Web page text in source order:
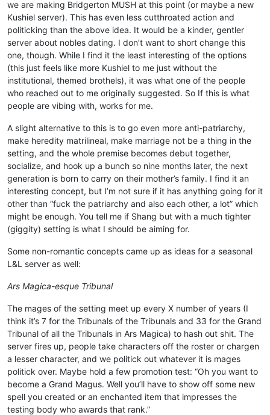
we are making Bridgerton MUSH at this point (or maybe a new
Kushiel server). This has even less cutthroated action and
politicking than the above idea. It would be a kinder, gentler
server about nobles dating. I don’t want to short change this
one, though. While I find it the least interesting of the options
(this just feels like more Kushiel to me just without the
institutional, themed brothels), it was what one of the people
who reached out to me originally suggested. So If this is what
people are vibing with, works for me.
A slight alternative to this is to go even more anti-patriarchy,
make heredity matrilineal, make marriage not be a thing in the
setting, and the whole premise becomes debut together,
socialize, and hook up a bunch so nine months later, the next
generation is born to carry on their mother’s family. I find it an
interesting concept, but I’m not sure if it has anything going for it
other than “fuck the patriarchy and also each other, a lot” which
might be enough. You tell me if Shang but with a much tighter
(giggity) setting is what I should be aiming for.
Some non-romantic concepts came up as ideas for a seasonal
L&L server as well:
Ars Magica-esque Tribunal
The mages of the setting meet up every X number of years (I
think it’s 7 for the Tribunals of the Tribunals and 33 for the Grand
Tribunal of all the Tribunals in Ars Magica) to hash out shit. The
server fires up, people take characters off the roster or chargen
a lesser character, and we politick out whatever it is mages
politick over. Maybe hold a few promotion test: “Oh you want to
become a Grand Magus. Well you’ll have to show off some new
spell you created or an enchanted item that impresses the
testing body who awards that rank.”